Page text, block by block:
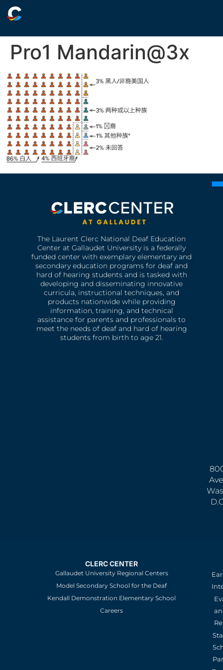
Pro1 Mandarin@3x
The Laurent Clerc National Deaf Education
Center at Gallaudet University is a federally
funded center with exemplary elementary and
secondary education programs for deaf and
hard of hearing students and is tasked with
developing and disseminating innovative
curricula, instructional techniques, and
products nationwide while providing
information, training, and technical
assistance for parents and professionals to
meet the needs of deaf and hard of hearing
students from birth to age 21.
CLERC CENTER
Gallaudet University Regional Centers
Model Secondary School for the Deaf
Kendall Demonstration Elementary School
Careers